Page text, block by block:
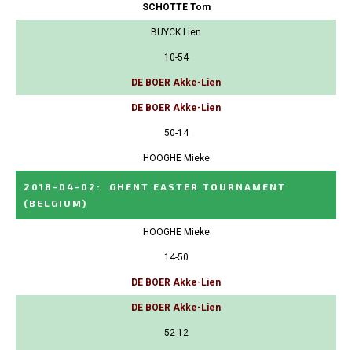
SCHOTTE Tom
BUYCK Lien
10-54
DE BOER Akke-Lien
DE BOER Akke-Lien
50-14
HOOGHE Mieke
2018-04-02 :
GHENT EASTER TOURNAMENT
(BELGIUM)
HOOGHE Mieke
14-50
DE BOER Akke-Lien
DE BOER Akke-Lien
52-12